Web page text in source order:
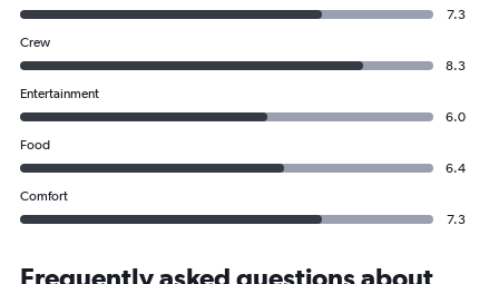
7.3
Crew
8.3
Entertainment
6.0
Food
6.4
Comfort
7.3
Frequently asked questions about